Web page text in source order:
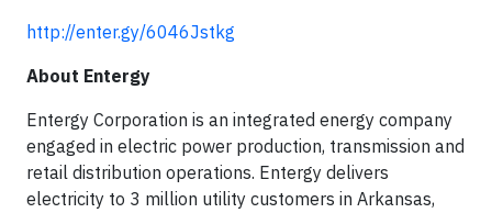
http://enter.gy/6046Jstkg
About Entergy
Entergy Corporation is an integrated energy company
engaged in electric power production, transmission and
retail distribution operations. Entergy delivers
electricity to 3 million utility customers in Arkansas,